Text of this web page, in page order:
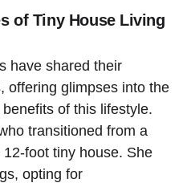
of Tiny House ⁤Living
have shared their
offering glimpses into the
of‍ this lifestyle.
transitioned ‍from a
foot tiny house. She
opting​ for